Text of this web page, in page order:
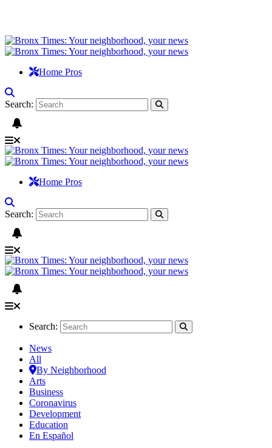
Home Pros
Search:
Home Pros
Search:
Search:
News
All
By Neighborhood
Arts
Business
Coronavirus
Development
Education
En Español